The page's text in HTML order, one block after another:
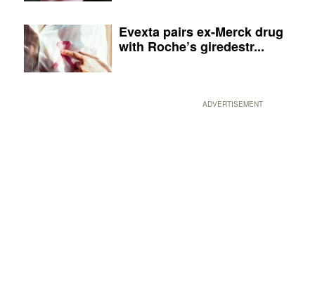
Evexta pairs ex-Merck drug
with Roche’s giredestr...
ADVERTISEMENT